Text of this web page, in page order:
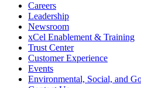
Careers
Leadership
Newsroom
xCel Enablement & Training
Trust Center
Customer Experience
Events
Environmental, Social, and